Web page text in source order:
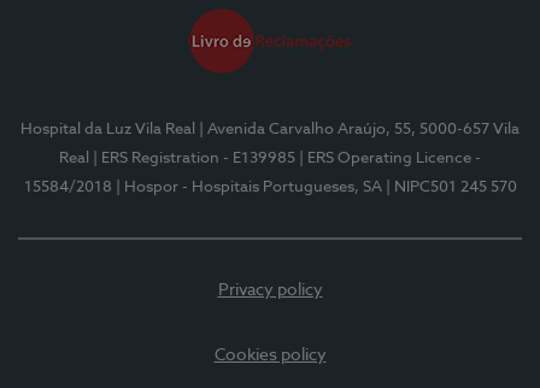
Hospital da Luz Vila Real
| Avenida Carvalho Araújo, 55, 5000-657 Vila
Real
| ERS Registration - E139985
| ERS Operating Licence -
15584/2018
| Hospor - Hospitais Portugueses, SA | NIPC501 245 570
Privacy policy
Cookies policy